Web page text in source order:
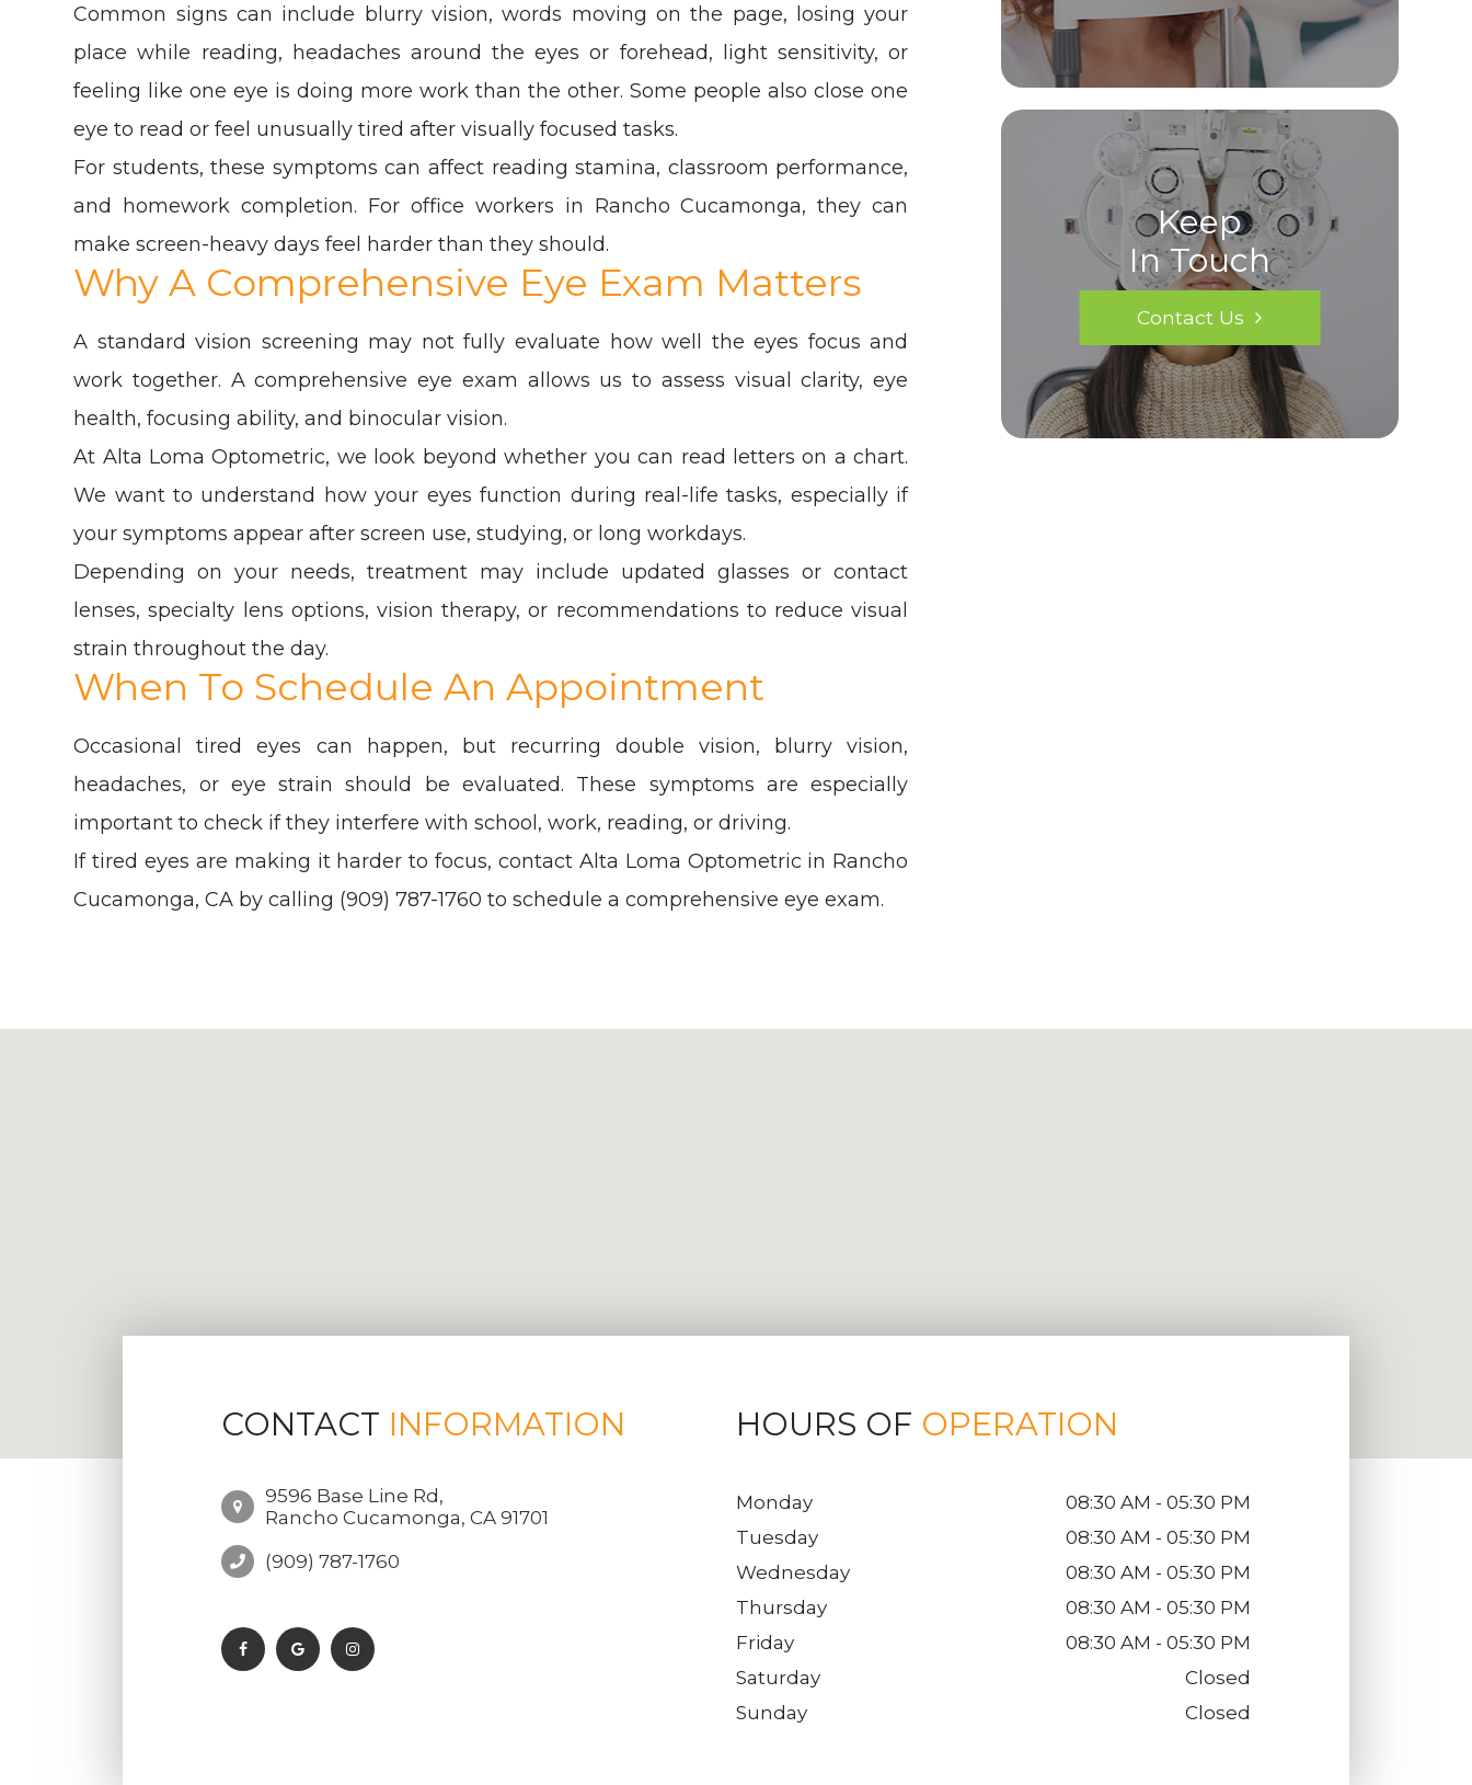
Common signs can include blurry vision, words moving on the page, losing your
place while reading, headaches around the eyes or forehead, light sensitivity, or
feeling like one eye is doing more work than the other. Some people also close one
eye to read or feel unusually tired after visually focused tasks.
For students, these symptoms can affect reading stamina, classroom performance,
and homework completion. For office workers in Rancho Cucamonga, they can
make screen-heavy days feel harder than they should.
Why A Comprehensive Eye Exam Matters
A standard vision screening may not fully evaluate how well the eyes focus and
work together. A comprehensive eye exam allows us to assess visual clarity, eye
health, focusing ability, and binocular vision.
At Alta Loma Optometric, we look beyond whether you can read letters on a chart.
We want to understand how your eyes function during real-life tasks, especially if
your symptoms appear after screen use, studying, or long workdays.
Depending on your needs, treatment may include updated glasses or contact
lenses, specialty lens options, vision therapy, or recommendations to reduce visual
strain throughout the day.
When To Schedule An Appointment
Occasional tired eyes can happen, but recurring double vision, blurry vision,
headaches, or eye strain should be evaluated. These symptoms are especially
important to check if they interfere with school, work, reading, or driving.
If tired eyes are making it harder to focus, contact Alta Loma Optometric in Rancho
Cucamonga, CA by calling (909) 787-1760 to schedule a comprehensive eye exam.
Keep
In Touch
Contact Us
CONTACT INFORMATION
9596 Base Line Rd,
Rancho Cucamonga, CA 91701
(909) 787-1760
HOURS OF OPERATION
Monday
08:30 AM - 05:30 PM
Tuesday
08:30 AM - 05:30 PM
Wednesday
08:30 AM - 05:30 PM
Thursday
08:30 AM - 05:30 PM
Friday
08:30 AM - 05:30 PM
Saturday
Closed
Sunday
Closed